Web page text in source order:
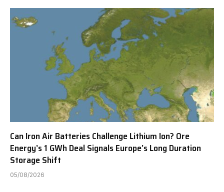
Can Iron Air Batteries Challenge Lithium Ion? Ore
Energy’s 1 GWh Deal Signals Europe’s Long Duration
Storage Shift
05/08/2026